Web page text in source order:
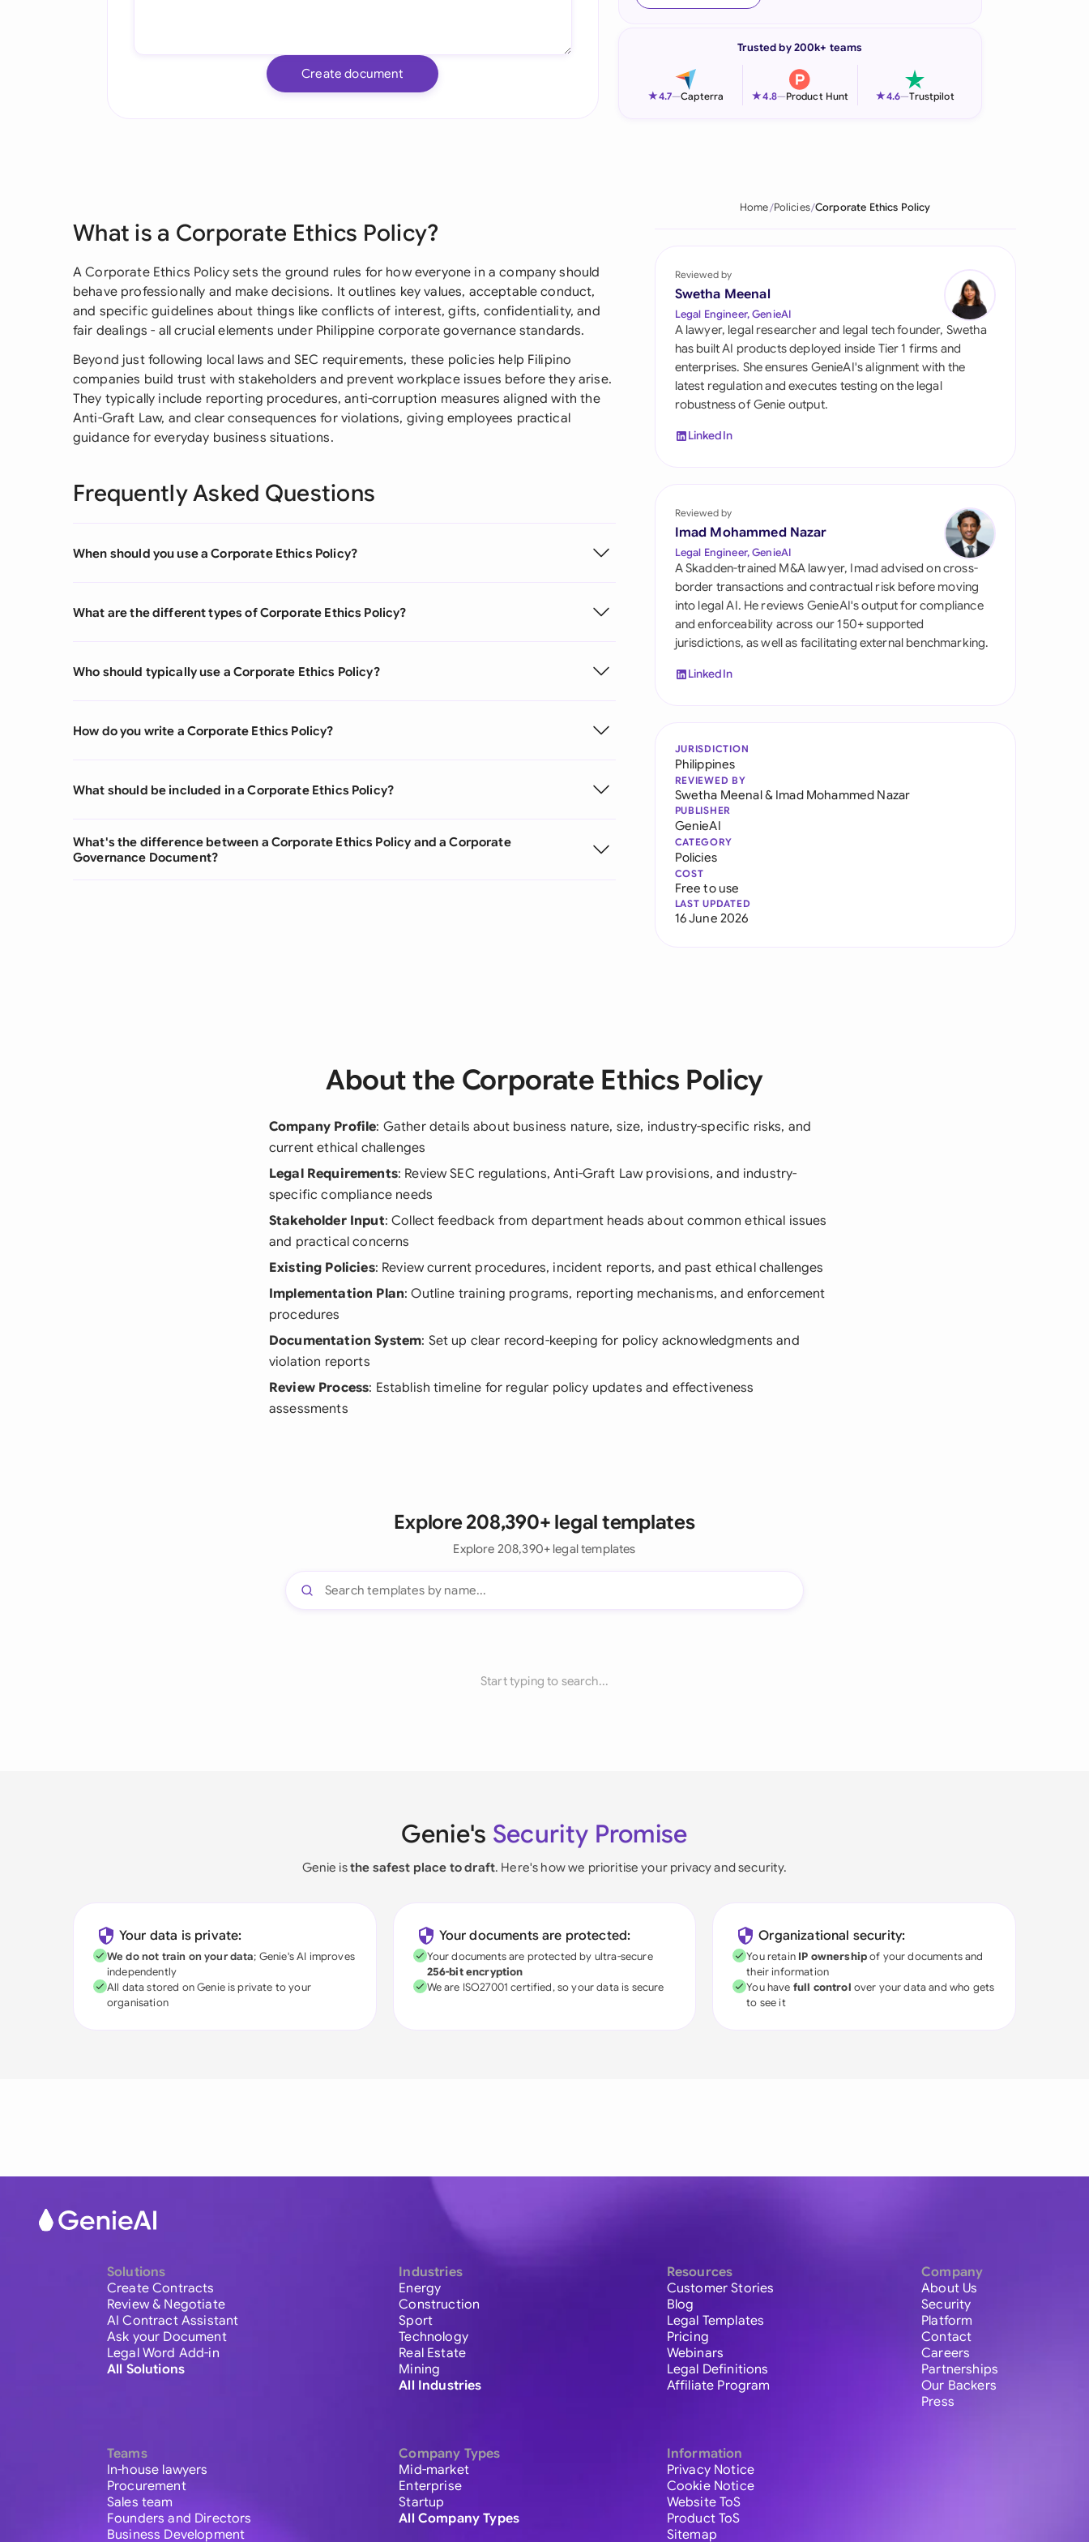
Italia
Philippines
Qatar
Saudi Arabia
Singapore
South Africa
Switzerland
United Kingdom
United States
Create document
Trusted by 200k+ teams
★4.7—Capterra ★4.8—Product Hunt ★4.6—Trustpilot
What is a Corporate Ethics Policy?
A Corporate Ethics Policy sets the ground rules for how everyone in a company should
behave professionally and make decisions. It outlines key values, acceptable conduct,
and specific guidelines about things like conflicts of interest, gifts, confidentiality, and
fair dealings - all crucial elements under Philippine corporate governance standards.
Beyond just following local laws and SEC requirements, these policies help Filipino
companies build trust with stakeholders and prevent workplace issues before they arise.
They typically include reporting procedures, anti-corruption measures aligned with the
Anti-Graft Law, and clear consequences for violations, giving employees practical
guidance for everyday business situations.
Frequently Asked Questions
When should you use a Corporate Ethics Policy?
What are the different types of Corporate Ethics Policy?
Who should typically use a Corporate Ethics Policy?
How do you write a Corporate Ethics Policy?
What should be included in a Corporate Ethics Policy?
What's the difference between a Corporate Ethics Policy and a Corporate
Governance Document?
Home Policies Corporate Ethics Policy
Reviewed by
Swetha Meenal
Legal Engineer, GenieAI
A lawyer, legal researcher and legal tech founder, Swetha
has built AI products deployed inside Tier 1 firms and
enterprises. She ensures GenieAI's alignment with the
latest regulation and executes testing on the legal
robustness of Genie output.
LinkedIn
Reviewed by
Imad Mohammed Nazar
Legal Engineer, GenieAI
A Skadden-trained M&A lawyer, Imad advised on cross-
border transactions and contractual risk before moving
into legal AI. He reviews GenieAI's output for compliance
and enforceability across our 150+ supported
jurisdictions, as well as facilitating external benchmarking.
LinkedIn
JURISDICTION
Philippines
REVIEWED BY
Swetha Meenal& Imad Mohammed Nazar
PUBLISHER
GenieAI
CATEGORY
Policies
COST
Free to use
LAST UPDATED
16 June 2026
About the Corporate Ethics Policy
Company Profile: Gather details about business nature, size, industry-specific risks, and
current ethical challenges
Legal Requirements: Review SEC regulations, Anti-Graft Law provisions, and industry-
specific compliance needs
Stakeholder Input: Collect feedback from department heads about common ethical issues
and practical concerns
Existing Policies: Review current procedures, incident reports, and past ethical challenges
Implementation Plan: Outline training programs, reporting mechanisms, and enforcement
procedures
Documentation System: Set up clear record-keeping for policy acknowledgments and
violation reports
Review Process: Establish timeline for regular policy updates and effectiveness
assessments
Explore 208,390+ legal templates
Explore 208,390+ legal templates
Start typing to search...
Genie's Security Promise
Genie isthe safest place to draft. Here's how we prioritise your privacy and security.
Your data is private:
We do not train on your data; Genie's AI improves
independently
All data stored on Genie is private to your
organisation
Your documents are protected:
Your documents are protected by ultra-secure
256-bit encryption
We are ISO27001 certified, so your data is secure
Organizational security:
You retain IP ownershipof your documents and
their information
You have full control over your data and who gets
to see it
Solutions
Create Contracts
Review & Negotiate
AI Contract Assistant
Ask your Document
Legal Word Add-in
All Solutions
Teams
In-house lawyers
Procurement
Sales team
Founders and Directors
Business Development
Industries
Energy
Construction
Sport
Technology
Real Estate
Mining
All Industries
Company Types
Mid-market
Enterprise
Startup
All Company Types
Resources
Customer Stories
Blog
Legal Templates
Pricing
Webinars
Legal Definitions
Affiliate Program
Information
Privacy Notice
Cookie Notice
Website ToS
Product ToS
Sitemap
Company
About Us
Security
Platform
Contact
Careers
Partnerships
Our Backers
Press